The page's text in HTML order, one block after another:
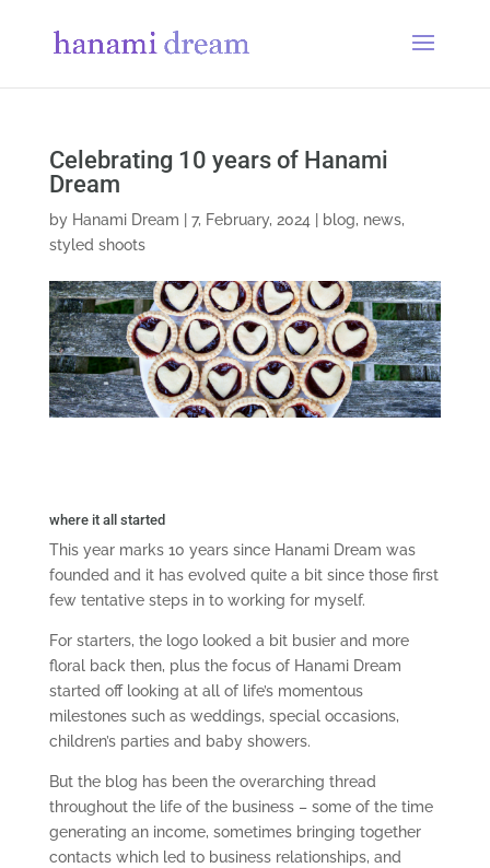
Celebrating 10 years of Hanami
Dream
by Hanami Dream 7, February, 2024 blog, news,
styled shoots
where it all started
This year marks 10 years since Hanami Dream was
founded and it has evolved quite a bit since those first
few tentative steps in to working for myself.
For starters, the logo looked a bit busier and more
floral back then, plus the focus of Hanami Dream
started off looking at all of life’s momentous
milestones such as weddings, special occasions,
children’s parties and baby showers.
But the blog has been the overarching thread
throughout the life of the business – some of the time
generating an income, sometimes bringing together
contacts which led to business relationships, and